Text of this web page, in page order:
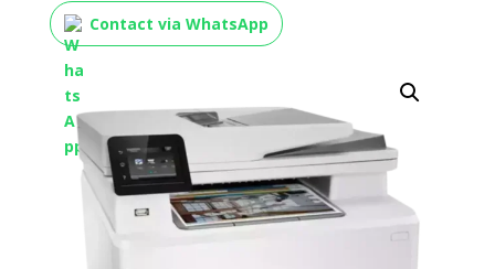
Contact via WhatsApp